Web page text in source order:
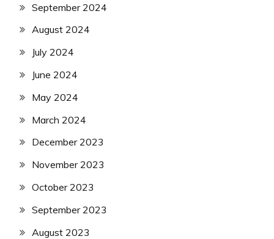
September 2024
August 2024
July 2024
June 2024
May 2024
March 2024
December 2023
November 2023
October 2023
September 2023
August 2023